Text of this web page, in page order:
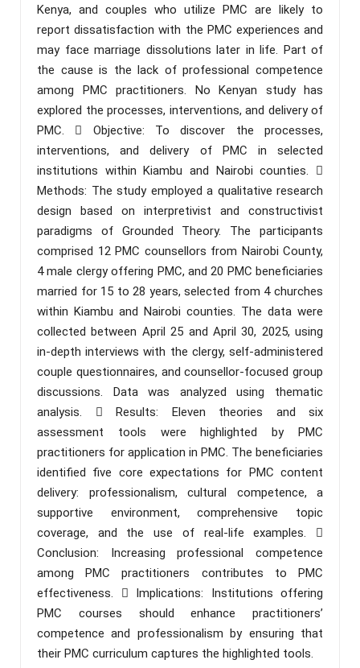
Kenya, and couples who utilize PMC are likely to
report dissatisfaction with the PMC experiences and
may face marriage dissolutions later in life. Part of
the cause is the lack of professional competence
among PMC practitioners. No Kenyan study has
explored the processes, interventions, and delivery of
PMC.  Objective: To discover the processes,
interventions, and delivery of PMC in selected
institutions within Kiambu and Nairobi counties. 
Methods: The study employed a qualitative research
design based on interpretivist and constructivist
paradigms of Grounded Theory. The participants
comprised 12 PMC counsellors from Nairobi County,
4 male clergy offering PMC, and 20 PMC beneficiaries
married for 15 to 28 years, selected from 4 churches
within Kiambu and Nairobi counties. The data were
collected between April 25 and April 30, 2025, using
in-depth interviews with the clergy, self-administered
couple questionnaires, and counsellor-focused group
discussions. Data was analyzed using thematic
analysis.  Results: Eleven theories and six
assessment tools were highlighted by PMC
practitioners for application in PMC. The beneficiaries
identified five core expectations for PMC content
delivery: professionalism, cultural competence, a
supportive environment, comprehensive topic
coverage, and the use of real-life examples. 
Conclusion: Increasing professional competence
among PMC practitioners contributes to PMC
effectiveness.  Implications: Institutions offering
PMC courses should enhance practitioners’
competence and professionalism by ensuring that
their PMC curriculum captures the highlighted tools.